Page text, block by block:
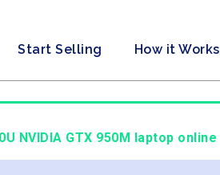
Start Selling How it Works
NVIDIA GTX 950M laptop online